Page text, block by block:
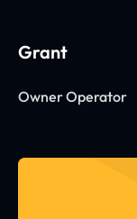
Grant
Owner Operator